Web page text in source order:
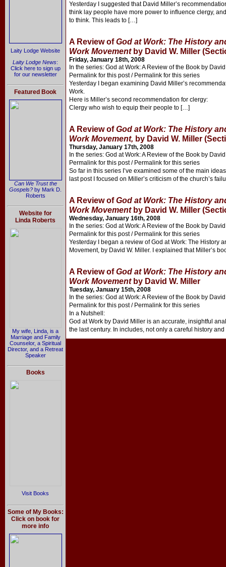
Laity Lodge Website
Laity Lodge News:
Click here to sign up
for our newsletter
Featured Book
Can We Trust the
Gospels? by Mark D.
Roberts
Website for
Linda Roberts
My wife, Linda, is a
Marriage and Family
Counselor, a Spiritual
Director, and a Retreat
Speaker
Books
Visit Books
Some of My Books:
Click on book for
more info
Yesterday I suggested that David Miller’s
think lay people have more power to influence clergy,
to think. This leads to […]
A Review ofGod at Work: The History
Work Movementby David W. Miller
Friday, January 18th, 2008
In the series: God at Work: A Review of the Book by
Permalink for this post / Permalink for this series
Yesterday I began examining David Miller’s
Work.
Here is Miller’s second recommendation for clergy:
Clergy who wish to equip their people to […]
A Review ofGod at Work: The History
Work Movement, by David W. Miller
Thursday, January 17th, 2008
In the series: God at Work: A Review of the Book by
Permalink for this post / Permalink for this series
So far in this series I’ve examined some of the main
last post I focused on Miller’s criticism of the church’s
A Review ofGod at Work: The History
Work Movementby David W. Miller
Wednesday, January 16th, 2008
In the series: God at Work: A Review of the Book by
Permalink for this post / Permalink for this series
Yesterday I began a review of God at Work: The History
Movement, by David W. Miller. I explained that Miller’s
A Review ofGod at Work: The History
Work Movementby David W. Miller
Tuesday, January 15th, 2008
In the series: God at Work: A Review of the Book by
Permalink for this post / Permalink for this series
In a Nutshell:
God at Work by David Miller is an accurate, insightful
the last century. In includes, not only a careful history